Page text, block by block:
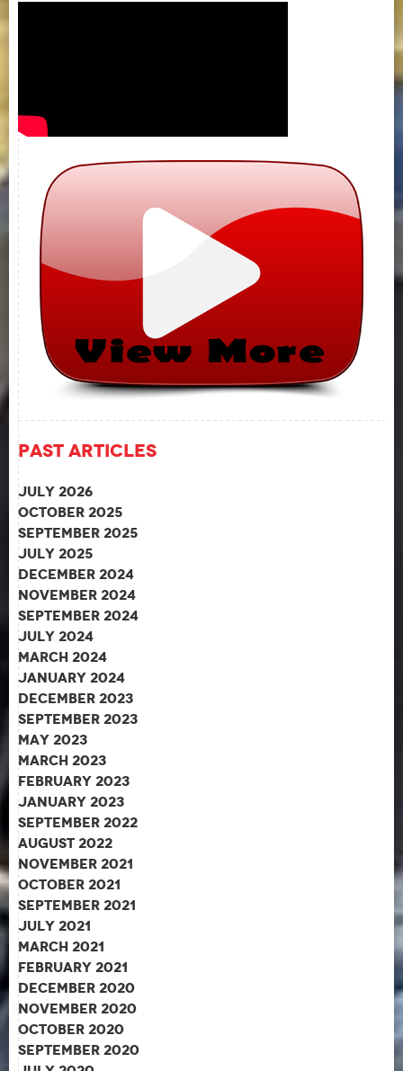
Past Articles
July 2026
October 2025
September 2025
July 2025
December 2024
November 2024
September 2024
July 2024
March 2024
January 2024
December 2023
September 2023
May 2023
March 2023
February 2023
January 2023
September 2022
August 2022
November 2021
October 2021
September 2021
July 2021
March 2021
February 2021
December 2020
November 2020
October 2020
September 2020